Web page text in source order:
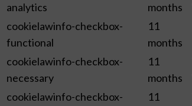
analytics
months
cookielawinfo-checkbox-
functional
11
months
cookielawinfo-checkbox-
necessary
11
months
cookielawinfo-checkbox-
11